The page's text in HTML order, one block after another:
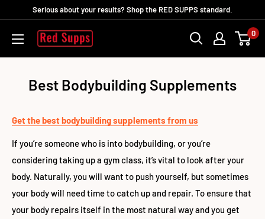
contenido
Serious about your results? Shop the RED SUPPS standard.
RED
0
Best Bodybuilding Supplements
Get the best bodybuilding supplements from us
If you’re someone who is into bodybuilding, or you’re
considering taking up a gym class, it’s vital to look after your
body. Naturally, you will want to push yourself, but sometimes
your body will need time to catch up and repair. To ensure that
your body repairs itself in the most natural way and you get